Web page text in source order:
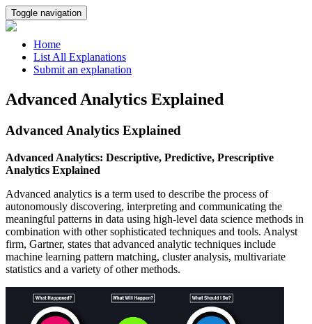
Toggle navigation
Home
List All Explanations
Submit an explanation
Advanced Analytics Explained
Advanced Analytics Explained
Advanced Analytics: Descriptive, Predictive, Prescriptive
Analytics Explained
Advanced analytics is a term used to describe the process of
autonomously discovering, interpreting and communicating the
meaningful patterns in data using high-level data science methods in
combination with other sophisticated techniques and tools. Analyst
firm, Gartner, states that advanced analytic techniques include
machine learning pattern matching, cluster analysis, multivariate
statistics and a variety of other methods.